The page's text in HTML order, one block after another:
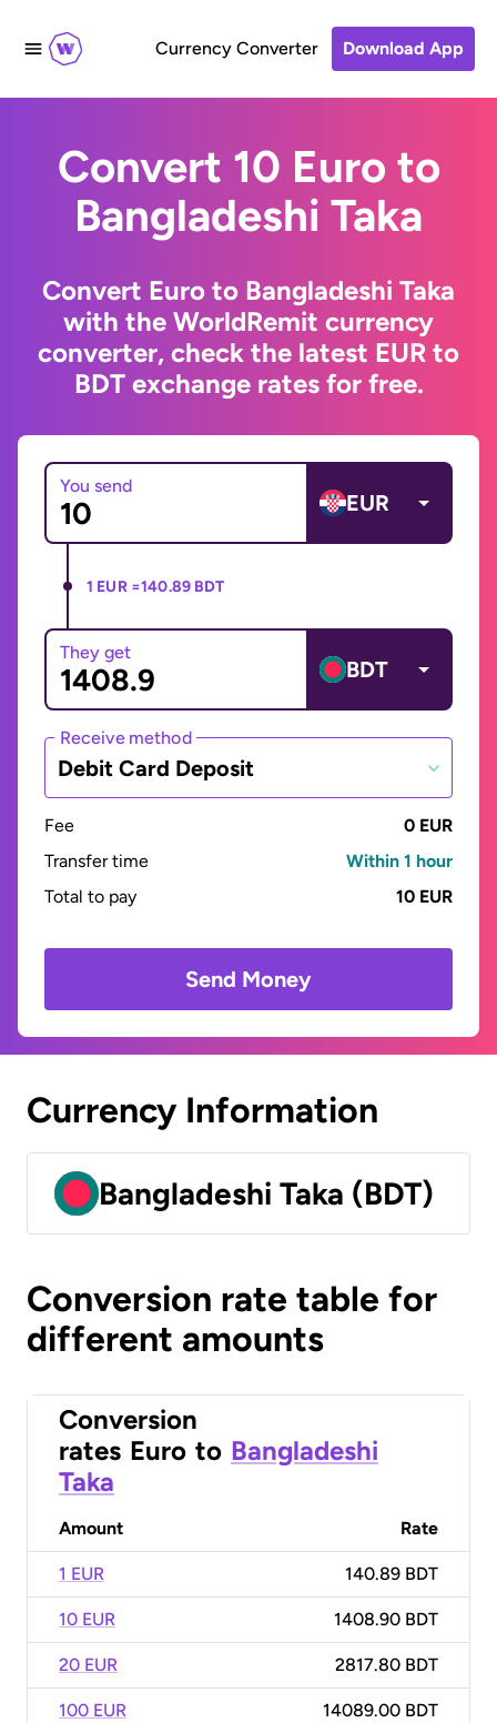
Currency Converter Download App
Convert 10 Euro to
Bangladeshi Taka
Convert Euro to Bangladeshi Taka
with the WorldRemit currency
converter, check the latest EUR to
BDT exchange rates for free.
You send
EUR
1 EUR =140.89 BDT
They get
BDT
Receive method
Debit Card Deposit
Fee
0 EUR
Transfer time
Within 1 hour
Total to pay
10 EUR
Send Money
Currency Information
Bangladeshi Taka (BDT)
Conversion rate table for
different amounts
Conversion
rates Euro to Bangladeshi
Taka
Amount Rate
1 EUR 140.89 BDT
10 EUR 1408.90 BDT
20 EUR 2817.80 BDT
100 EUR 14089.00 BDT